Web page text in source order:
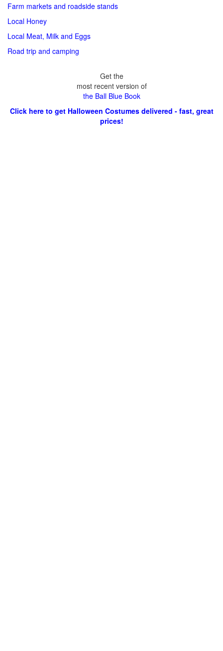
Farm markets and roadside stands
Local Honey
Local Meat, Milk and Eggs
Road trip and camping
Get the
most recent version of
the Ball Blue Book
Click here to get Halloween Costumes delivered - fast, great
prices!